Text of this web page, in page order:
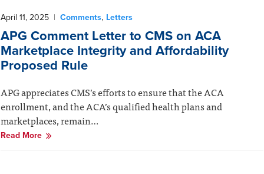
April 11, 2025 | Comments, Letters
APG Comment Letter to CMS on ACA
Marketplace Integrity and Affordability
Proposed Rule
APG appreciates CMS’s efforts to ensure that the ACA
enrollment, and the ACA’s qualified health plans and
marketplaces, remain…
Read More